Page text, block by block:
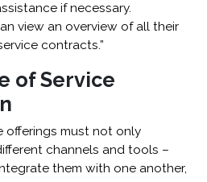
if necessary.
view an overview of all their
contracts.”
of Service
offerings must not only
channels and tools –
them with one another,